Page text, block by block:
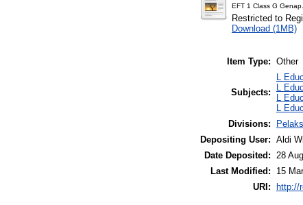
EFT 1 Class G
Restricted to
Download (1MB)
Item Type: Other
Subjects:
L
L
L
L
Divisions:
Depositing User: Aldi
Date Deposited: 28
Last Modified:
15
URI:
http://